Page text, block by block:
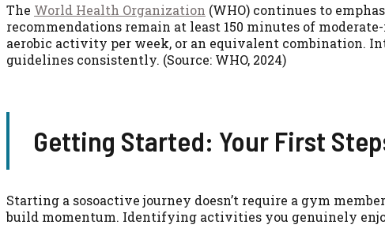
The World Health Organization (WHO) continues to
recommendations remain at least 150 minutes of
aerobic activity per week, or an equivalent combination.
guidelines consistently. (Source: WHO, 2024)
Getting Started: Your First
Starting a sosoactive journey doesn’t require a gym
build momentum. Identifying activities you genuinely